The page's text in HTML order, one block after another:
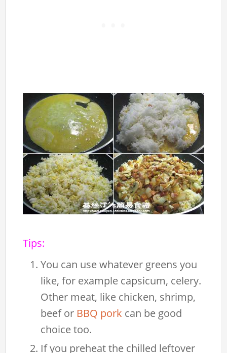
Tips:
You can use whatever greens you
like, for example capsicum, celery.
Other meat, like chicken, shrimp,
beef or BBQ pork can be good
choice too.
If you preheat the chilled leftover